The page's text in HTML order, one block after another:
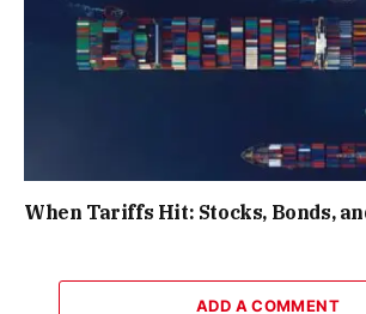
When Tariffs Hit: Stocks, Bonds,
ADD A COMMENT